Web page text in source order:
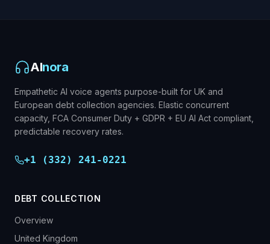
AInora
Empathetic AI voice agents purpose-built for UK and
European debt collection agencies. Elastic concurrent
capacity, FCA Consumer Duty + GDPR + EU AI Act compliant,
predictable recovery rates.
+1 (332) 241-0221
DEBT COLLECTION
Overview
United Kingdom